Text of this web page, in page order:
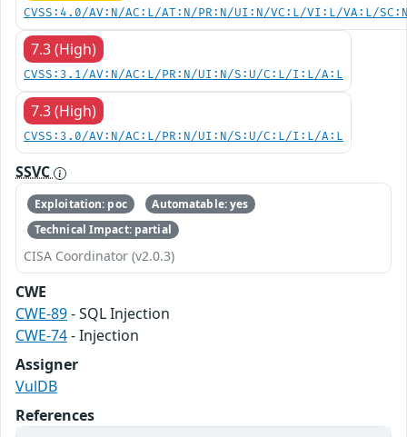
CVSS:4.0/AV:N/AC:L/AT:N/PR:N/UI:N/VC:L/VI:L/VA:L/
7.3 (High)
CVSS:3.1/AV:N/AC:L/PR:N/UI:N/S:U/C:L/I:L/A:L
7.3 (High)
CVSS:3.0/AV:N/AC:L/PR:N/UI:N/S:U/C:L/I:L/A:L
SSVC
Exploitation: poc
Automatable: yes
Technical Impact: partial
CISA Coordinator (v2.0.3)
CWE
CWE-89- SQL Injection
CWE-74- Injection
Assigner
VulDB
References